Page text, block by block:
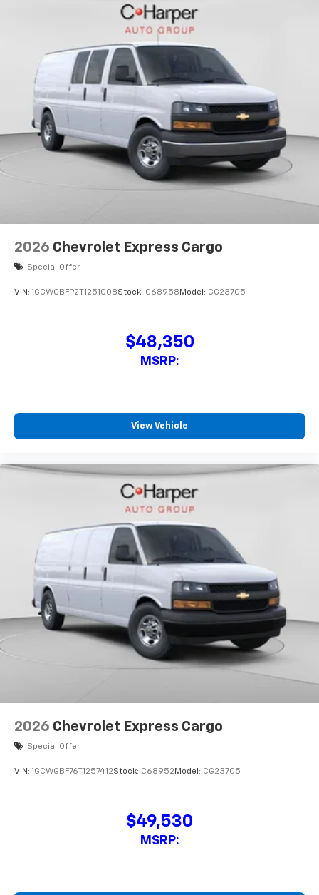
2026 Chevrolet Express Cargo
Special Offer
VIN: 1GCWGBFP2T1251008Stock: C68958 Model: CG23705
$48,350
MSRP:
View Vehicle
2026 Chevrolet Express Cargo
Special Offer
VIN: 1GCWGBF76T1257412Stock: C68952 Model: CG23705
$49,530
MSRP: